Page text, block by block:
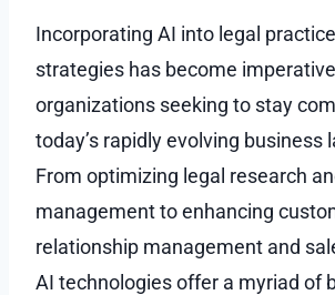
Incorporating AI into legal
strategies has become
organizations seeking to stay
today’s rapidly evolving business
From optimizing legal research
management to enhancing
relationship management and
AI technologies offer a myriad of